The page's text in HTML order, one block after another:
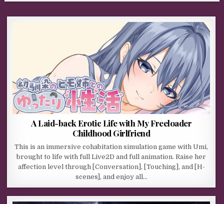
A Laid-back Erotic Life with My Freeloader
Childhood Girlfriend
This is an immersive cohabitation simulation game with Umi,
brought to life with full Live2D and full animation. Raise her
affection level through [Conversation], [Touching], and [H-
scenes], and enjoy all…